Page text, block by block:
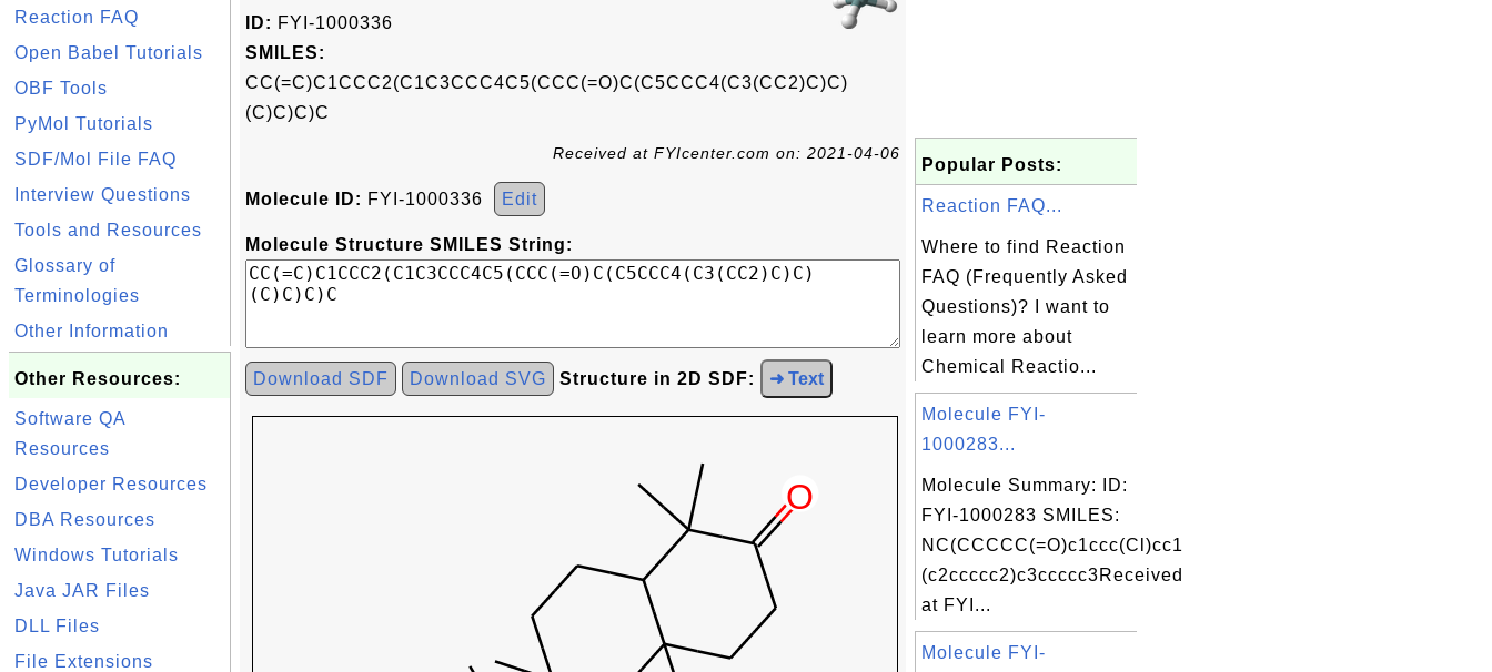
Reaction FAQ
Open Babel Tutorials
OBF Tools
PyMol Tutorials
SDF/Mol File FAQ
Interview Questions
Tools and Resources
Glossary of
Terminologies
Other Information
Other Resources:
Software QA
Resources
Developer Resources
DBA Resources
Windows Tutorials
Java JAR Files
DLL Files
File Extensions
ID: FYI-1000336
SMILES:
CC(=C)C1CCC2(C1C3CCC4C5(CCC(=O)C(C5CCC4(C3(CC2)C)C)
(C)C)C)C
Received at FYIcenter.com on: 2021-04-06
Molecule ID: FYI-1000336 Edit
Molecule Structure SMILES String:
Download SDF Download SVG Structure in 2D SDF: ➜ Text
Popular Posts:
Reaction FAQ...
Where to find Reaction
FAQ (Frequently Asked
Questions)? I want to
learn more about
Chemical Reactio...
Molecule FYI-
1000283...
Molecule Summary: ID:
FYI-1000283 SMILES:
NC(CCCCC(=O)c1ccc(Cl)cc1
(c2ccccc2)c3ccccc3Received
at FYI...
Molecule FYI-